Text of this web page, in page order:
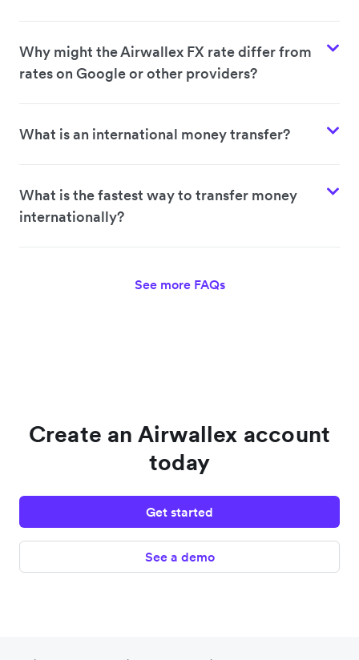
Why might the Airwallex FX rate differ from
rates on Google or other providers?
What is an international money transfer?
What is the fastest way to transfer money
internationally?
See more FAQs
Create an Airwallex account
today
Get started
See a demo